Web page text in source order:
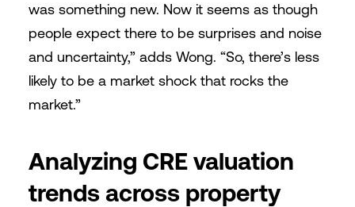
was something new. Now it seems as though
people expect there to be surprises and noise
and uncertainty,” adds Wong. “So, there’s less
likely to be a market shock that rocks the
market.”
Analyzing CRE valuation
trends across property